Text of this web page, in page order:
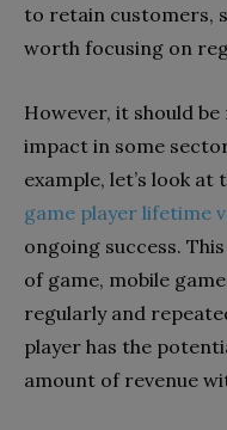
to retain customers,
worth focusing on
However, it should
impact in some
example, let’s look
game player lifetime
ongoing success.
of game, mobile
regularly and
player has the
amount of revenue